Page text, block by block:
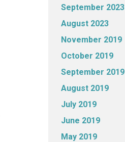
September 2023
August 2023
November 2019
October 2019
September 2019
August 2019
July 2019
June 2019
May 2019